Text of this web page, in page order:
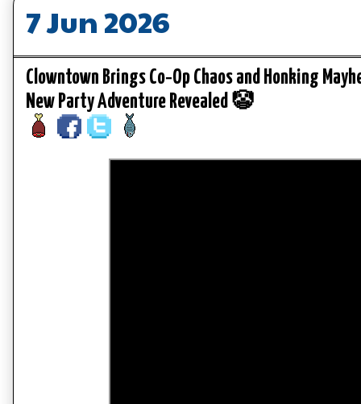
7 Jun 2026
Clowntown Brings Co‑Op Chaos and Honking
New Party Adventure Revealed 🤡